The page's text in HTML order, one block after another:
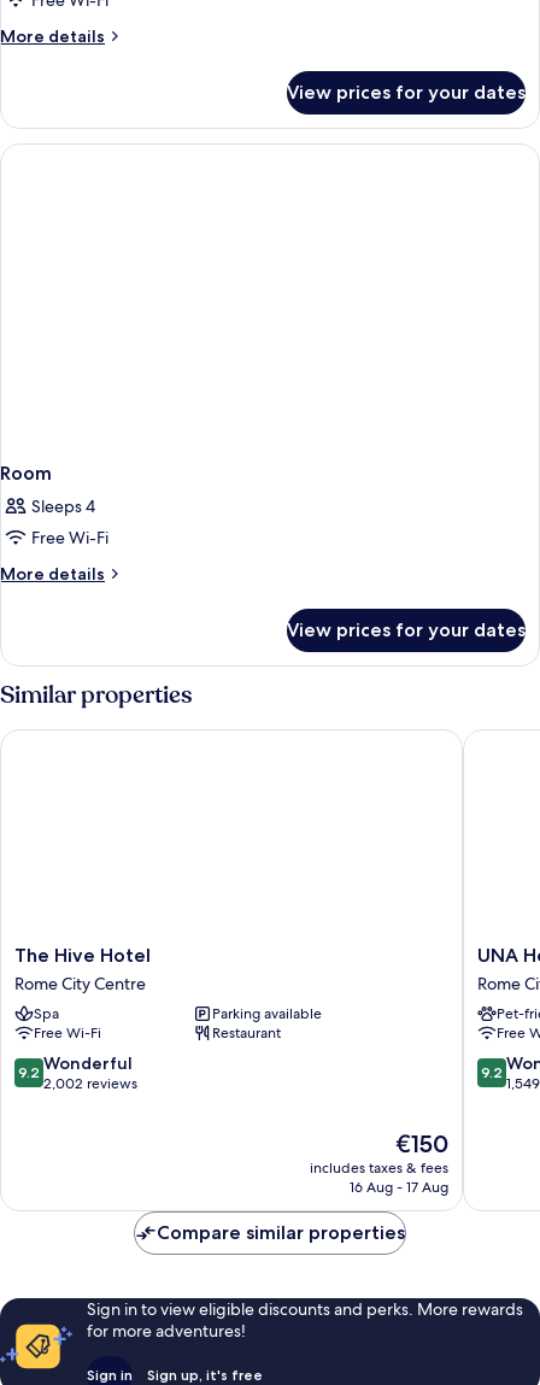
More details
More
View prices for your dates
Room
Sleeps 4
Free Wi-Fi
More details
More
View prices for your dates
Similar properties
The
Hive
Hotel
Rome
City
Centre
The Hive Hotel
Rome City Centre
Spa
Parking available
Free Wi-Fi
Restaurant
9.2
out
9.2 Wonderful
2,002 reviews
The
price
€150
includes taxes & fees
16 Aug - 17 Aug
The Hive Hotel
UNA
Hotels
Decò
Roma
Rome
City
Centre
UNA
Rome
Pet-
Free
9.2
out
9.2
UNA
Compare similar properties
Sign in to view eligible discounts and perks. More rewards
for more adventures!
Sign in Sign up, it's free